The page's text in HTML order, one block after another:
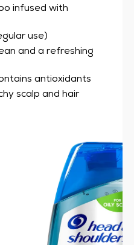
infused with
use)
and a refreshing
antioxidants
scalp and hair